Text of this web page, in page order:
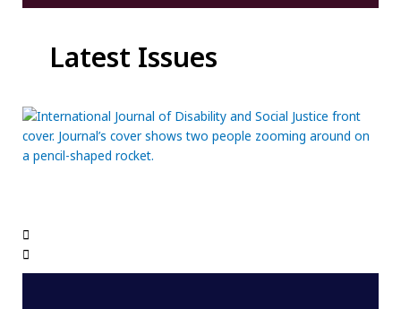
Latest Issues